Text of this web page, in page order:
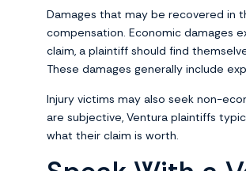
Damages that may be recovered in
compensation. Economic damages
claim, a plaintiff should find
These damages generally include
Injury victims may also seek non-
are subjective, Ventura plaintiffs
what their claim is worth.